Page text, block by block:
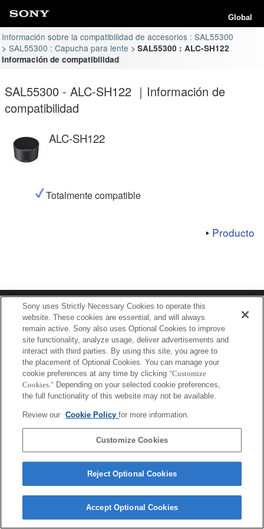
Global
Información sobre la compatibilidad de accesorios : SAL55300
SAL55300 : Capucha para lente
SAL55300 : ALC-SH122
Información de compatibilidad
SAL55300 - ALC-SH122 ｜Información de
compatibilidad
ALC-SH122
Totalmente compatible
Producto
Terms of Use Contact Us
Copyright 2026 Sony Corporation
Sony uses Strictly Necessary Cookies to operate this
website. These cookies are essential, and will always
remain active. Sony also uses Optional Cookies to improve
site functionality, analyze usage, deliver advertisements and
interact with third parties. By using this site, you agree to
the placement of Optional Cookies. You can manage your
cookie preferences at any time by clicking "Customize
Cookies." Depending on your selected cookie preferences,
the full functionality of this website may not be available.
Review our Cookie Policyfor more information.
Customize Cookies
Reject Optional Cookies
Accept Optional Cookies